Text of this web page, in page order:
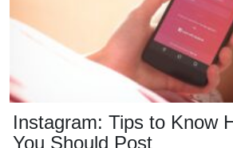
Instagram: Tips to Know
You Should Post